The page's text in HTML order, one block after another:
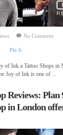
No Comment
Pin It
of Ink a Tattoo Shops in
Joy of Ink is one of ...
Reviews: Plan
in London